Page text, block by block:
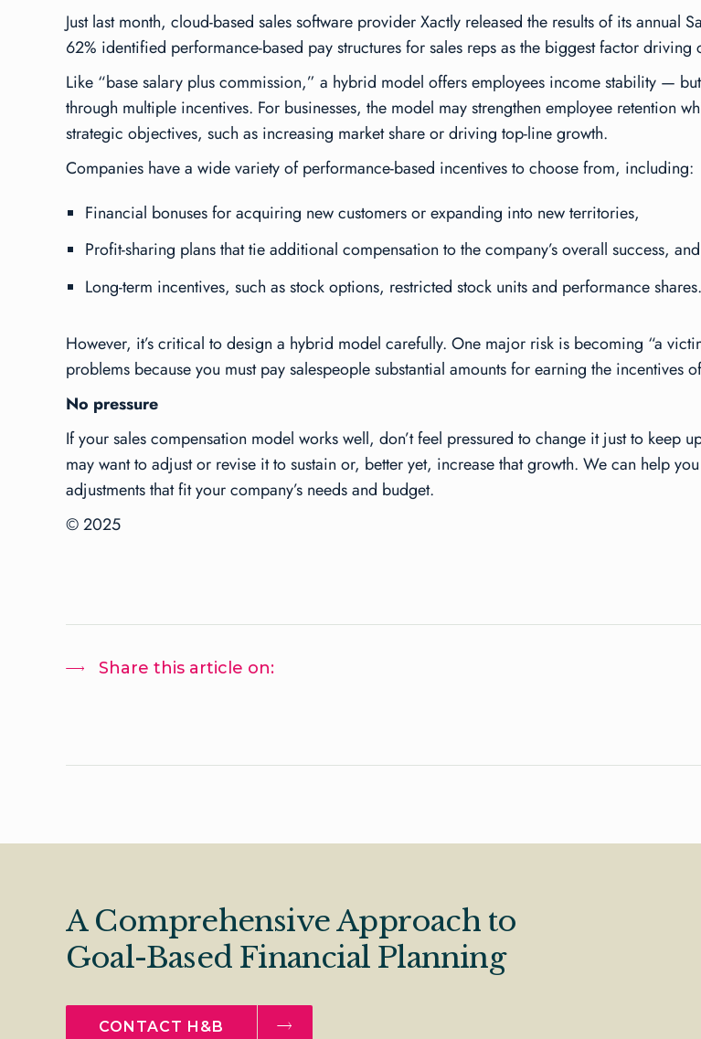
Just last month, cloud-based sales software provider Xactly released the results of its annual
62% identified performance-based pay structures for sales reps as the biggest factor driving
Like “base salary plus commission,” a hybrid model offers employees income stability —
through multiple incentives. For businesses, the model may strengthen employee retention
strategic objectives, such as increasing market share or driving top-line growth.
Companies have a wide variety of performance-based incentives to choose from, including:
Financial bonuses for acquiring new customers or expanding into new territories,
Profit-sharing plans that tie additional compensation to the company’s overall success, and
Long-term incentives, such as stock options, restricted stock units and performance shares.
However, it’s critical to design a hybrid model carefully. One major risk is becoming “a
problems because you must pay salespeople substantial amounts for earning the incentives
No pressure
If your sales compensation model works well, don’t feel pressured to change it just to keep
may want to adjust or revise it to sustain or, better yet, increase that growth. We can help
adjustments that fit your company’s needs and budget.
© 2025
Share this article on:
A Comprehensive Approach to
Goal-Based Financial Planning
CONTACT H&B